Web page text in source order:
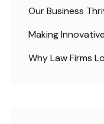
Our Business
Making
Why Law Firms